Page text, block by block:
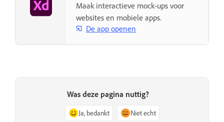
Maak interactieve mock-ups voor
websites en mobiele apps.
De app openen
Was deze pagina nuttig?
Ja, bedankt Niet echt